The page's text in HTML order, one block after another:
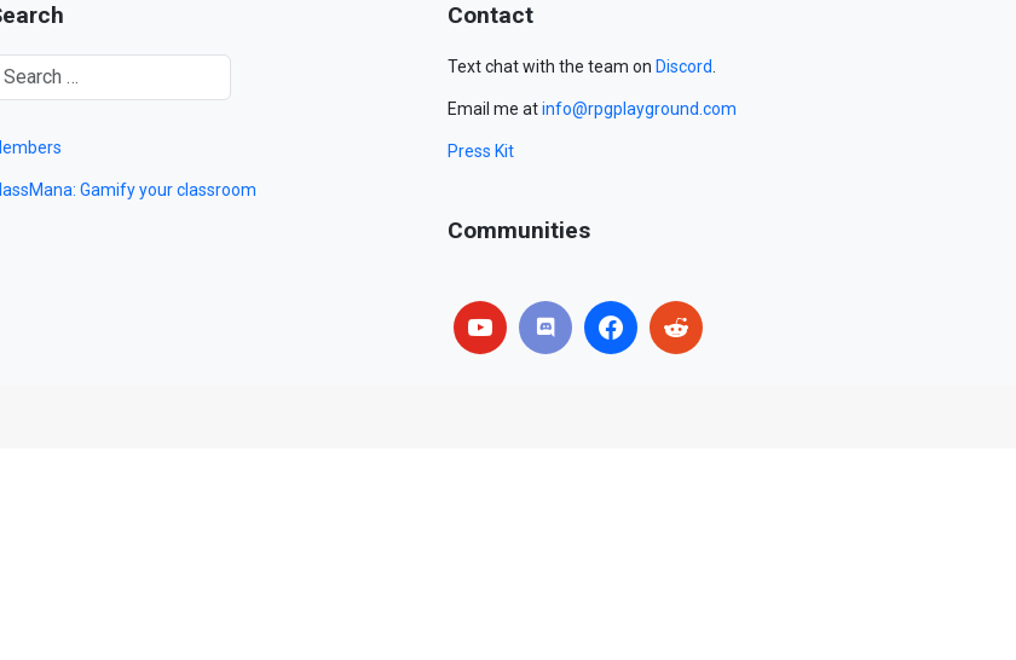
Gamify your classroom
Contact
Text chat with the team on Discord.
Email me atinfo@rpgplayground.com
Press Kit
Communities